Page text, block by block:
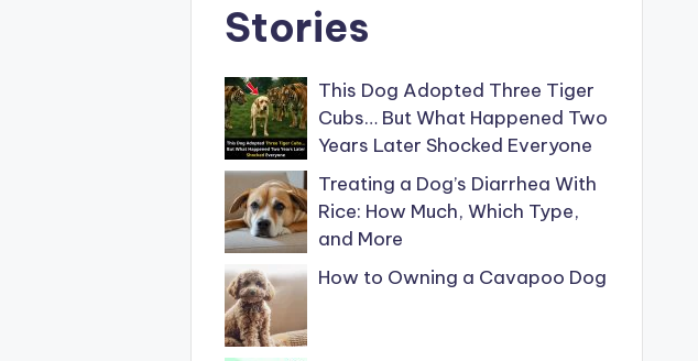
Stories
This Dog Adopted Three Tiger
Cubs… But What Happened Two
Years Later Shocked Everyone
Treating a Dog’s Diarrhea With
Rice: How Much, Which Type,
and More
How to Owning a Cavapoo Dog